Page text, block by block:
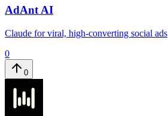
AdAnt AI
Claude for viral, high-converting social ads
0
0